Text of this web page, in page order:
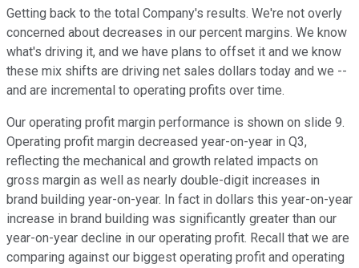
Getting back to the total Company's results. We're not overly
concerned about decreases in our percent margins. We know
what's driving it, and we have plans to offset it and we know
these mix shifts are driving net sales dollars today and we --
and are incremental to operating profits over time.
Our operating profit margin performance is shown on slide 9.
Operating profit margin decreased year-on-year in Q3,
reflecting the mechanical and growth related impacts on
gross margin as well as nearly double-digit increases in
brand building year-on-year. In fact in dollars this year-on-year
increase in brand building was significantly greater than our
year-on-year decline in our operating profit. Recall that we are
comparing against our biggest operating profit and operating